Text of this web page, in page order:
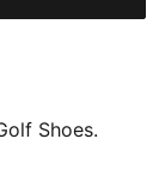
Shoes.
spikeless